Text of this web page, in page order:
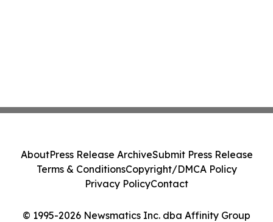
© 1995-2026 Newsmatics Inc. dba Affinity Group
AboutPress Release ArchiveSubmit Press Release
Terms & ConditionsCopyright/DMCA Policy
Privacy PolicyContact